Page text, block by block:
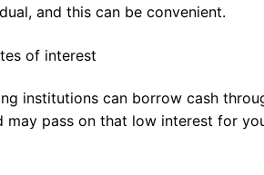
and this can be convenient.
of interest
institutions can borrow cash
may pass on that low interest for